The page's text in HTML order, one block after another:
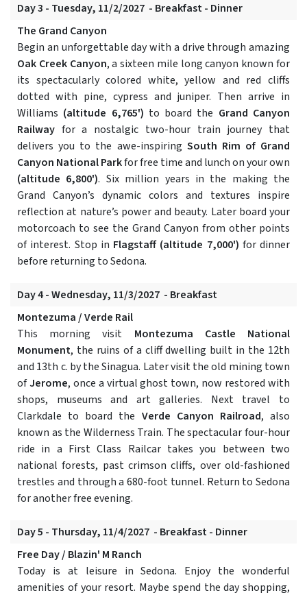
Day 3 - Tuesday, 11/2/2027 - Breakfast - Dinner
The Grand Canyon
Begin an unforgettable day with a drive through amazing
Oak Creek Canyon, a sixteen mile long canyon known for
its spectacularly colored white, yellow and red cliffs
dotted with pine, cypress and juniper. Then arrive in
Williams (altitude 6,765') to board the Grand Canyon
Railway for a nostalgic two-hour train journey that
delivers you to the awe-inspiring South Rim of Grand
Canyon National Parkfor free time and lunch on your own
(altitude 6,800'). Six million years in the making the
Grand Canyon’s dynamic colors and textures inspire
reflection at nature’s power and beauty. Later board your
motorcoach to see the Grand Canyon from other points
of interest. Stop in Flagstaff (altitude 7,000') for dinner
before returning to Sedona.
Day 4 - Wednesday, 11/3/2027 - Breakfast
Montezuma / Verde Rail
This morning visit Montezuma Castle National
Monument, the ruins of a cliff dwelling built in the 12th
and 13th c. by the Sinagua. Later visit the old mining town
ofJerome, once a virtual ghost town, now restored with
shops, museums and art galleries. Next travel to
Clarkdale to board the Verde Canyon Railroad, also
known as the Wilderness Train. The spectacular four-hour
ride in a First Class Railcar takes you between two
national forests, past crimson cliffs, over old-fashioned
trestles and through a 680-foot tunnel. Return to Sedona
for another free evening.
Day 5 - Thursday, 11/4/2027 - Breakfast - Dinner
Free Day / Blazin' M Ranch
Today is at leisure in Sedona. Enjoy the wonderful
amenities of your resort. Maybe spend the day shopping,